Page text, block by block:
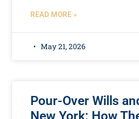
READ MORE »
May 21, 2026
Pour-Over Wills
New York: How